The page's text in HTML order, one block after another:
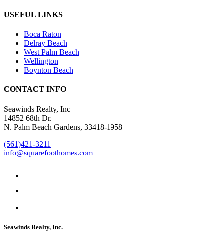
USEFUL LINKS
Boca Raton
Delray Beach
West Palm Beach
Wellington
Boynton Beach
CONTACT INFO
Seawinds Realty, Inc
14852 68th Dr.
N. Palm Beach Gardens, 33418-1958
(561)421-3211
info@squarefoothomes.com
Seawinds Realty, Inc.